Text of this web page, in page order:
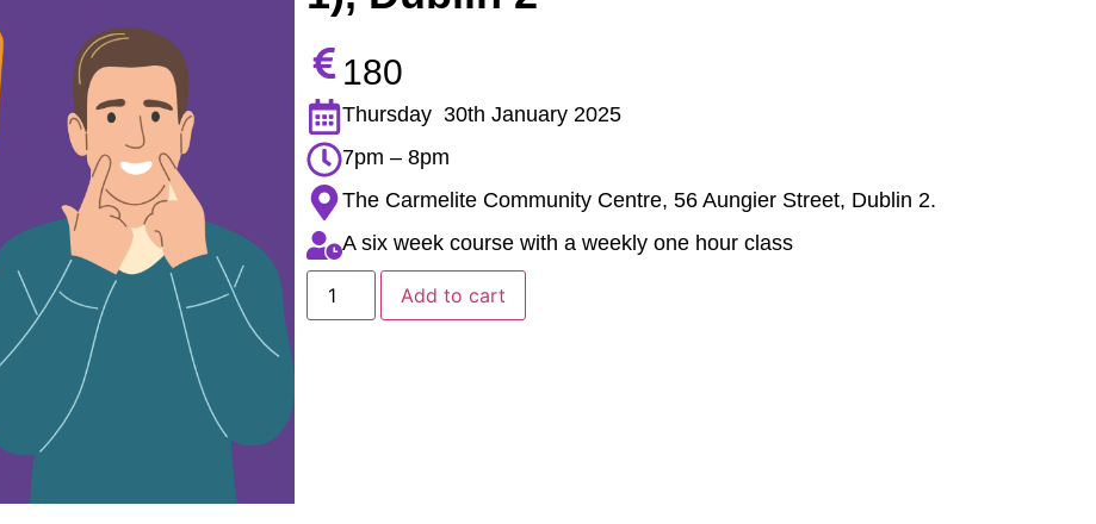
180
Thursday 30th January 2025
7pm – 8pm
The Carmelite Community Centre, 56 Aungier Street, Dublin 2.
A six week course with a weekly one hour class
Add to cart